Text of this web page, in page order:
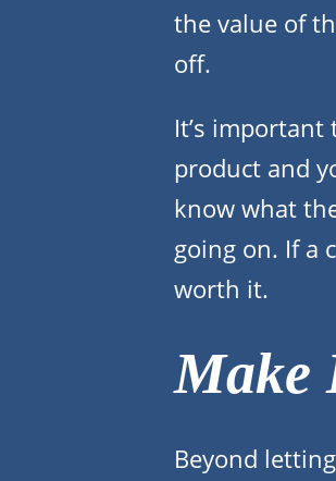
the value of
off.
It’s
product and
know what
going on. If a
worth it.
Make
Beyond